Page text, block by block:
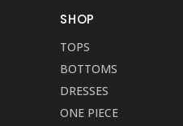
SHOP
TOPS
BOTTOMS
DRESSES
ONE PIECE